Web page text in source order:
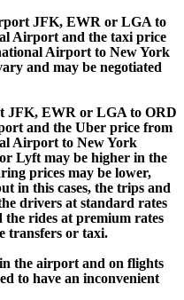
JFK, EWR or LGA to
Airport and the taxi price
Airport to New York
and may be negotiated
JFK, EWR or LGA to ORD
and the Uber price from
Airport to New York
Lyft may be higher in the
prices may be lower,
in this cases, the trips and
drivers at standard rates
the rides at premium rates
transfers or taxi.
the airport and on flights
to have an inconvenient